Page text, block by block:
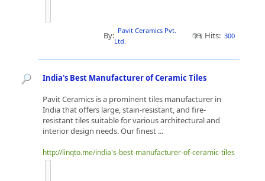
By: Pavit Ceramics Pvt.
Ltd.
Hits: 300
India's Best Manufacturer of Ceramic Tiles
Pavit Ceramics is a prominent tiles manufacturer in
India that offers large, stain-resistant, and fire-
resistant tiles suitable for various architectural and
interior design needs. Our finest ...
http://linqto.me/india's-best-manufacturer-of-ceramic-tiles